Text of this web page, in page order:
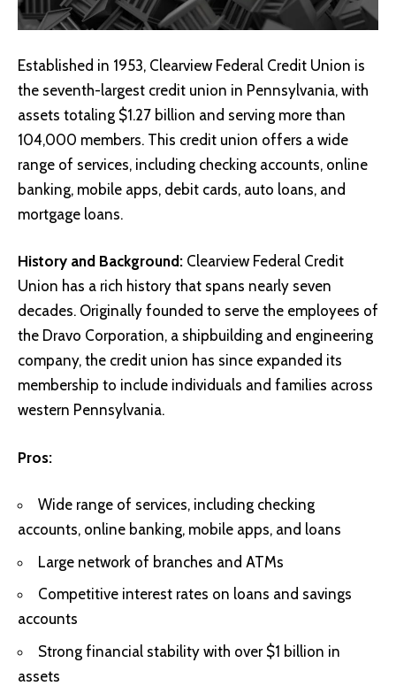
Established in 1953, Clearview Federal Credit Union is
the seventh-largest credit union in Pennsylvania, with
assets totaling $1.27 billion and serving more than
104,000 members. This credit union offers a wide
range of services, including checking accounts, online
banking, mobile apps, debit cards, auto loans, and
mortgage loans.
History and Background: Clearview Federal Credit
Union has a rich history that spans nearly seven
decades. Originally founded to serve the employees of
the Dravo Corporation, a shipbuilding and engineering
company, the credit union has since expanded its
membership to include individuals and families across
western Pennsylvania.
Pros:
Wide range of services, including checking
accounts, online banking, mobile apps, and loans
Large network of branches and ATMs
Competitive interest rates on loans and savings
accounts
Strong financial stability with over $1 billion in
assets